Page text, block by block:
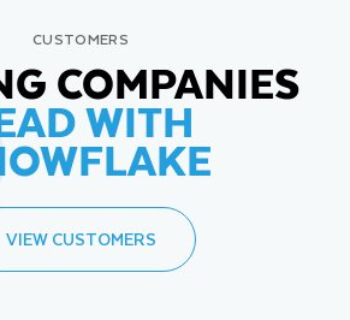
CUSTOMERS
COMPANIES
WITH
VIEW CUSTOMERS